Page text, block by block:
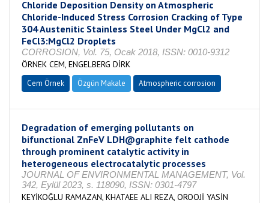
Chloride Deposition Density on Atmospheric
Chloride-Induced Stress Corrosion Cracking of Type
304 Austenitic Stainless Steel Under MgCl2 and
FeCl3:MgCl2 Droplets
CORROSION, Vol. 75, Ocak 2018, ISSN: 0010-9312
ÖRNEK CEM, ENGELBERG DİRK
Cem Örnek Özgün Makale Atmospheric corrosion
Degradation of emerging pollutants on
bifunctional ZnFeV LDH@graphite felt cathode
through prominent catalytic activity in
heterogeneous electrocatalytic processes
JOURNAL OF ENVIRONMENTAL MANAGEMENT, Vol.
342, Eylül 2023, s. 118090, ISSN: 0301-4797
KEYİKOĞLU RAMAZAN, KHATAEE ALI REZA, OROOJİ YASİN